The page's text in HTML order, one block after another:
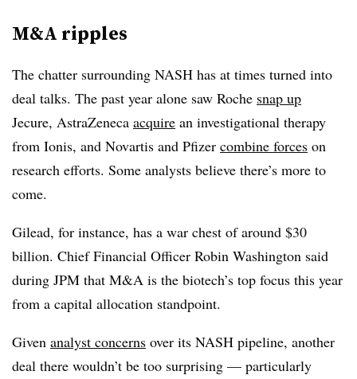
M&A ripples
The chatter surrounding NASH has at times turned into
deal talks. The past year alone saw Roche snap up
Jecure, AstraZeneca acquire an investigational therapy
from Ionis, and Novartis and Pfizer combine forces on
research efforts. Some analysts believe there’s more to
come.
Gilead, for instance, has a war chest of around $30
billion. Chief Financial Officer Robin Washington said
during JPM that M&A is the biotech’s top focus this year
from a capital allocation standpoint.
Given analyst concerns over its NASH pipeline, another
deal there wouldn’t be too surprising — particularly